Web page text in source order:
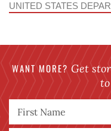
UNITED STATES
WANT MORE? Get